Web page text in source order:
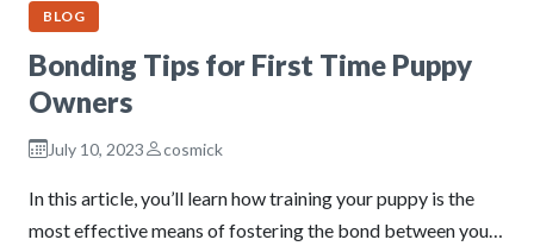
BLOG
Bonding Tips for First Time Puppy
Owners
July 10, 2023 cosmick
In this article, you’ll learn how training your puppy is the
most effective means of fostering the bond between you…